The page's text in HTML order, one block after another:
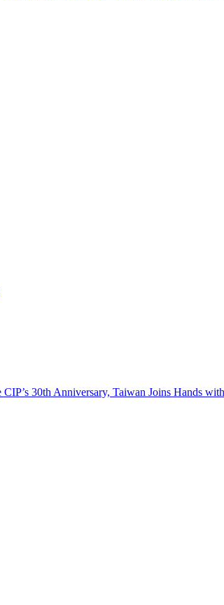
30th Anniversary, Taiwan Joins Hands